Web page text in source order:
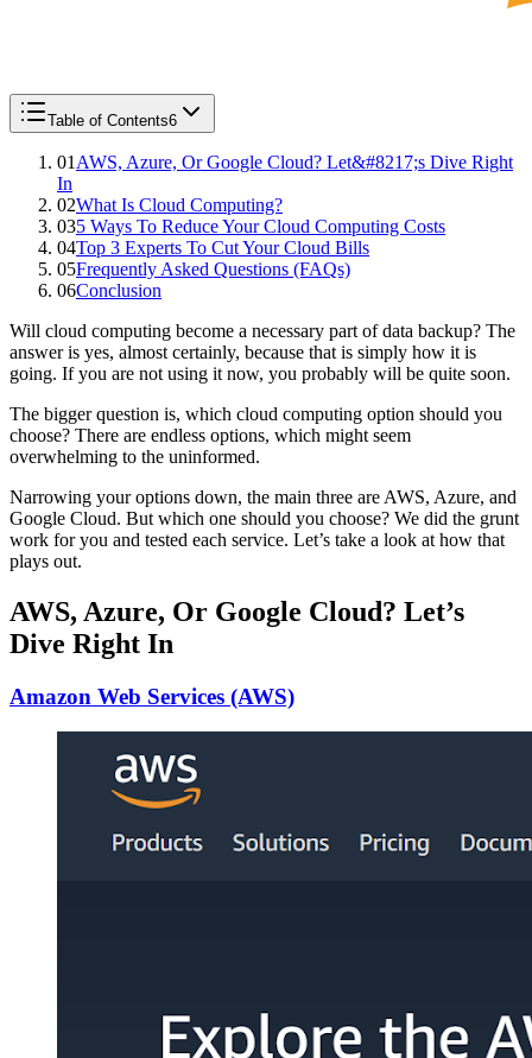
Table of Contents6
01 AWS, Azure, Or Google Cloud? Let&#8217;s Dive Right
In
02What Is Cloud Computing?
035 Ways To Reduce Your Cloud Computing Costs
04Top 3 Experts To Cut Your Cloud Bills
05Frequently Asked Questions (FAQs)
06Conclusion
Will cloud computing become a necessary part of data backup? The
answer is yes, almost certainly, because that is simply how it is
going. If you are not using it now, you probably will be quite soon.
The bigger question is, which cloud computing option should you
choose? There are endless options, which might seem
overwhelming to the uninformed.
Narrowing your options down, the main three are AWS, Azure, and
Google Cloud. But which one should you choose? We did the grunt
work for you and tested each service. Let’s take a look at how that
plays out.
AWS, Azure, Or Google Cloud? Let’s
Dive Right In
Amazon Web Services (AWS)